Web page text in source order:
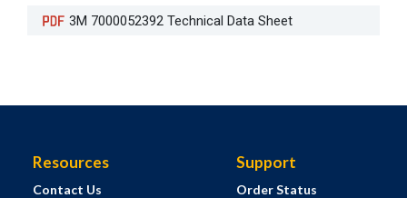
3M 7000052392 Technical Data Sheet
Resources
Contact Us
Support
Order Status